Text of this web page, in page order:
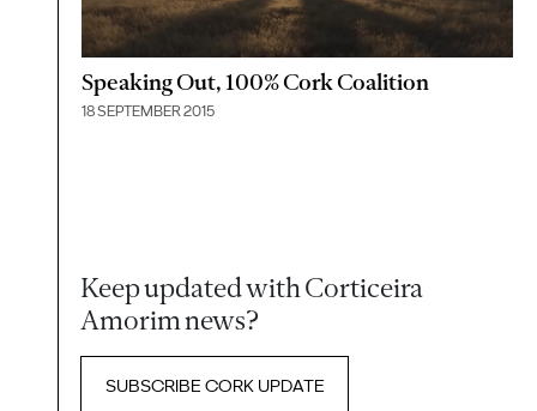
Speaking Out, 100% Cork Coalition
18 SEPTEMBER 2015
Keep updated with Corticeira
Amorim news?
SUBSCRIBE CORK UPDATE